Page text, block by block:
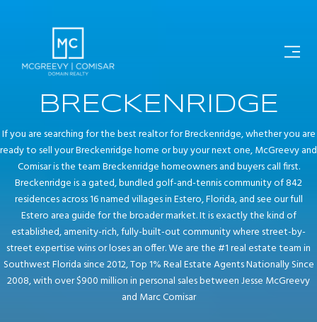
BRECKENRIDGE
If you are searching for the best realtor for Breckenridge, whether you are
ready to sell your Breckenridge home or buy your next one, McGreevy and
Comisar is the team Breckenridge homeowners and buyers call first.
Breckenridge is a gated, bundled golf-and-tennis community of 842
residences across 16 named villages in Estero, Florida, and see our full
Estero area guide for the broader market. It is exactly the kind of
established, amenity-rich, fully-built-out community where street-by-
street expertise wins or loses an offer. We are the #1 real estate team in
Southwest Florida since 2012, Top 1% Real Estate Agents Nationally Since
2008, with over $900 million in personal sales between Jesse McGreevy
and Marc Comisar